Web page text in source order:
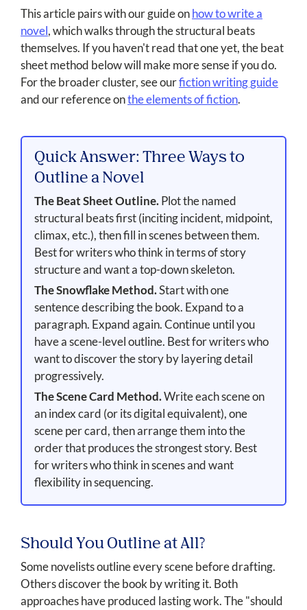
This article pairs with our guide onhow to write a
novel, which walks through the structural beats
themselves. If you haven't read that one yet, the beat
sheet method below will make more sense if you do.
For the broader cluster, see ourfiction writing guide
and our reference onthe elements of fiction.
Quick Answer: Three Ways to
Outline a Novel
The Beat Sheet Outline.Plot the named
structural beats first (inciting incident, midpoint,
climax, etc.), then fill in scenes between them.
Best for writers who think in terms of story
structure and want a top-down skeleton.
The Snowflake Method.Start with one
sentence describing the book. Expand to a
paragraph. Expand again. Continue until you
have a scene-level outline. Best for writers who
want to discover the story by layering detail
progressively.
The Scene Card Method.Write each scene on
an index card (or its digital equivalent), one
scene per card, then arrange them into the
order that produces the strongest story. Best
for writers who think in scenes and want
flexibility in sequencing.
Should You Outline at All?
Some novelists outline every scene before drafting.
Others discover the book by writing it. Both
approaches have produced lasting work. The "should